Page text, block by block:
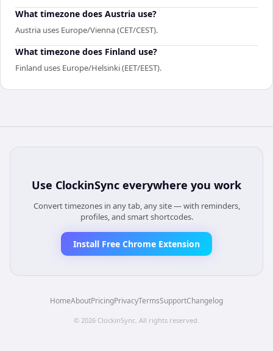
What timezone does Austria use?
Austria uses Europe/Vienna (CET/CEST).
What timezone does Finland use?
Finland uses Europe/Helsinki (EET/EEST).
Use ClockinSync everywhere you work
Convert timezones in any tab, any site — with reminders,
profiles, and smart shortcodes.
Install Free Chrome Extension
HomeAboutPricingPrivacyTermsSupportChangelog
© 2026 ClockinSync . All rights reserved.